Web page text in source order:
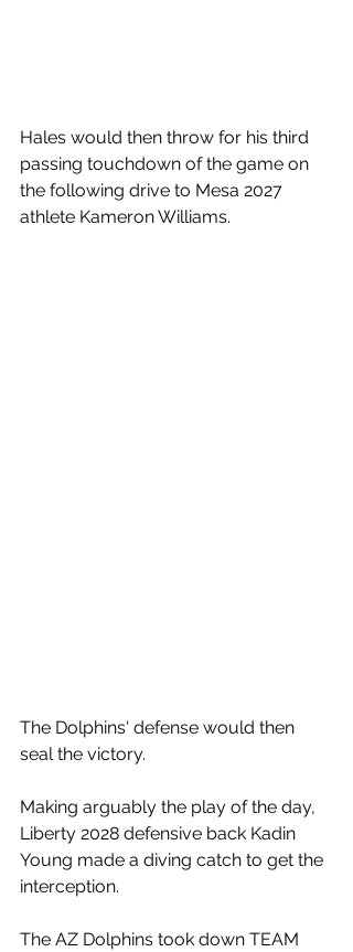
Hales would then throw for his third
passing touchdown of the game on
the following drive to Mesa 2027
athlete Kameron Williams.
The Dolphins' defense would then
seal the victory.
Making arguably the play of the day,
Liberty 2028 defensive back Kadin
Young made a diving catch to get the
interception.
The AZ Dolphins took down TEAM